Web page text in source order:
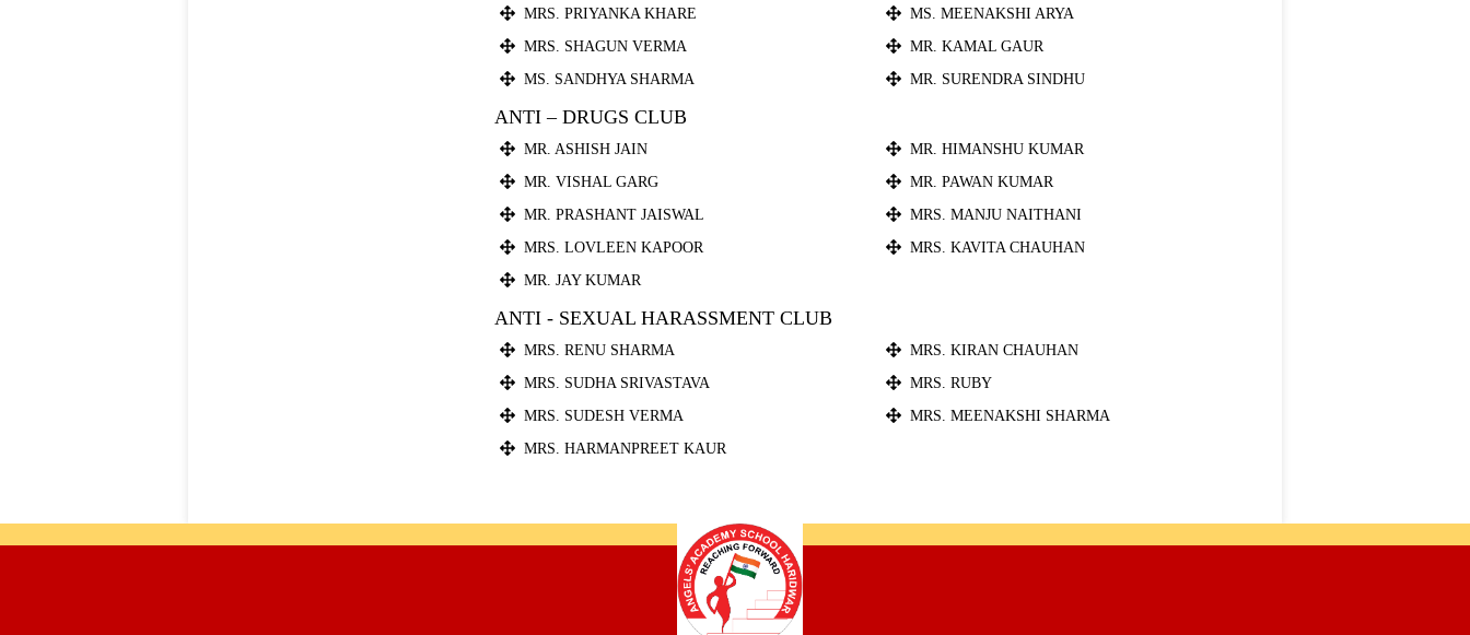
MRS. PRIYANKA KHARE
MRS. SHAGUN VERMA
MS. SANDHYA SHARMA
MS. MEENAKSHI ARYA
MR. KAMAL GAUR
MR. SURENDRA SINDHU
ANTI – DRUGS CLUB
MR. ASHISH JAIN
MR. VISHAL GARG
MR. PRASHANT JAISWAL
MRS. LOVLEEN KAPOOR
MR. JAY KUMAR
MR. HIMANSHU KUMAR
MR. PAWAN KUMAR
MRS. MANJU NAITHANI
MRS. KAVITA CHAUHAN
ANTI - SEXUAL HARASSMENT CLUB
MRS. RENU SHARMA
MRS. SUDHA SRIVASTAVA
MRS. SUDESH VERMA
MRS. HARMANPREET KAUR
MRS. KIRAN CHAUHAN
MRS. RUBY
MRS. MEENAKSHI SHARMA